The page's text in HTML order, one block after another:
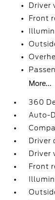
Driver
Front
More...
360
Auto-
Driver
Driver
Front